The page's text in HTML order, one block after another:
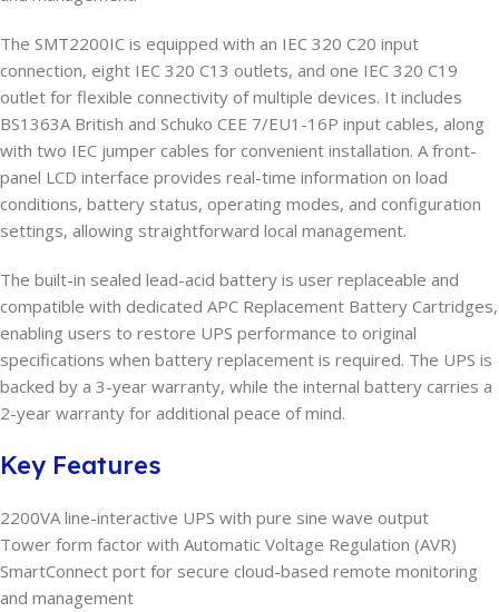
The SMT2200IC is equipped with an IEC 320 C20 input
connection, eight IEC 320 C13 outlets, and one IEC 320 C19
outlet for flexible connectivity of multiple devices. It includes
BS1363A British and Schuko CEE 7/EU1-16P input cables, along
with two IEC jumper cables for convenient installation. A front-
panel LCD interface provides real-time information on load
conditions, battery status, operating modes, and configuration
settings, allowing straightforward local management.
The built-in sealed lead-acid battery is user replaceable and
compatible with dedicated APC Replacement Battery Cartridges,
enabling users to restore UPS performance to original
specifications when battery replacement is required. The UPS is
backed by a 3-year warranty, while the internal battery carries a
2-year warranty for additional peace of mind.
Key Features
2200VA line-interactive UPS with pure sine wave output
Tower form factor with Automatic Voltage Regulation (AVR)
SmartConnect port for secure cloud-based remote monitoring
and management